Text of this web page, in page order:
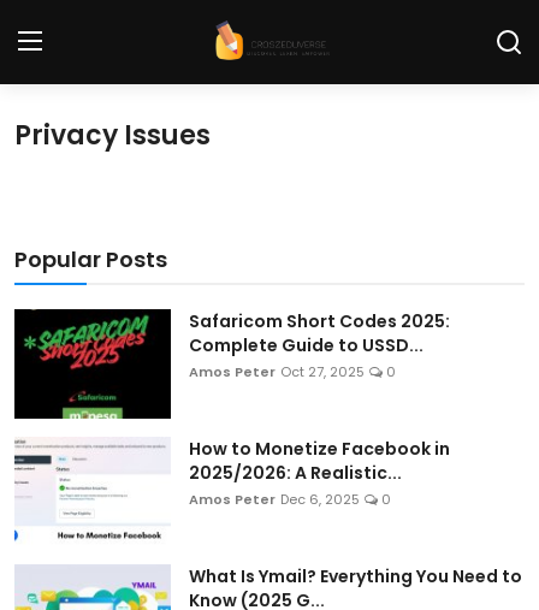
Home
Tech News
Cybersecurity
Programming and Development
Tech Tips and How-To
Gadgets and Reviews
Software and Apps
Artificial Intelligence and Machine Learning
Privacy Issues
Popular Posts
Safaricom Short Codes 2025:
Complete Guide to USSD...
Amos Peter Oct 27, 2025 0
How to Monetize Facebook in
2025/2026: A Realistic...
Amos Peter Dec 6, 2025 0
What Is Ymail? Everything You Need to
Know (2025 G...